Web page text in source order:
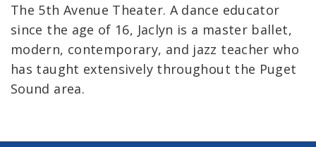
The 5th Avenue Theater. A dance educator
since the age of 16, Jaclyn is a master ballet,
modern, contemporary, and jazz teacher who
has taught extensively throughout the Puget
Sound area.